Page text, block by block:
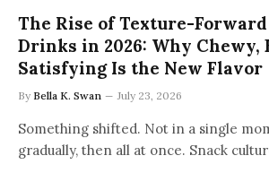
The Rise of Texture-
Drinks in 2026: Why Chewy,
Satisfying Is the New Flavor
By Bella K. Swan July 23, 2026
Something shifted. Not in a single
gradually, then all at once. Snack